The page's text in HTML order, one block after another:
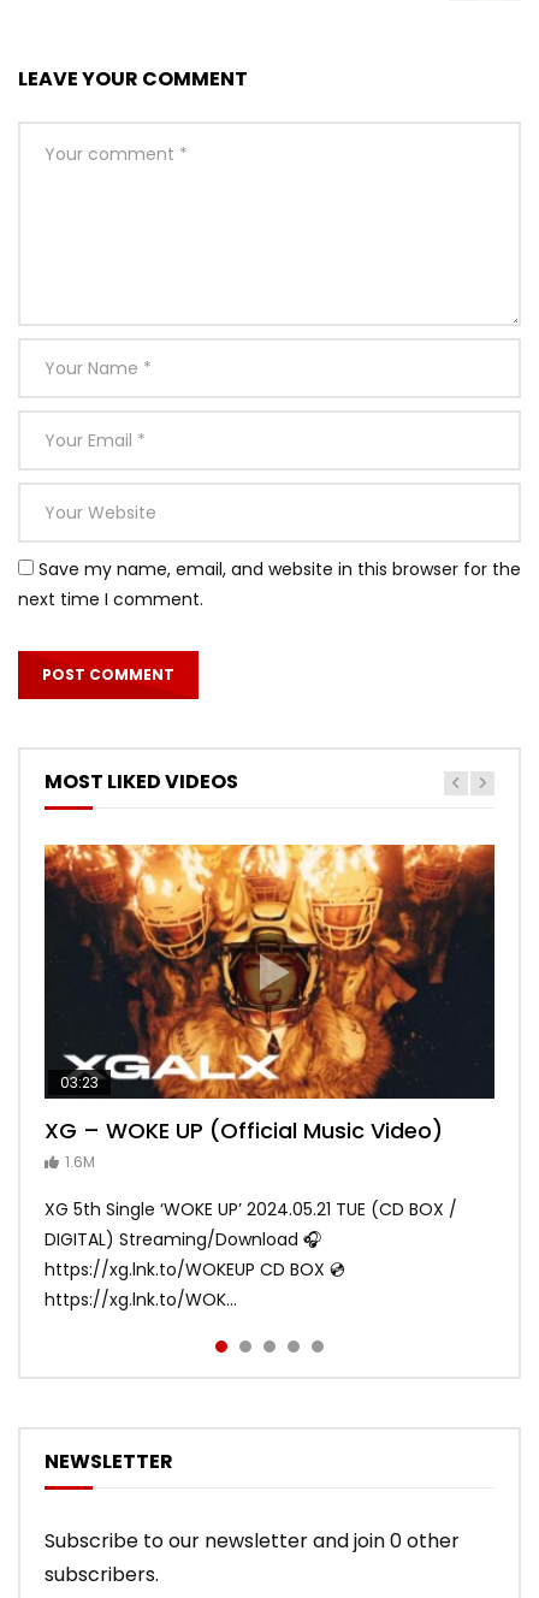
LEAVE YOUR COMMENT
Save my name, email, and website in this browser for the
next time I comment.
MOST LIKED VIDEOS
03:23
XG – WOKE UP (Official Music Video)
1.6M
XG 5th Single ‘WOKE UP’ 2024.05.21 TUE (CD BOX /
DIGITAL) Streaming/Download 🎧
https://xg.lnk.to/WOKEUP CD BOX 💿
https://xg.lnk.to/WOK...
03:27
XG – SHOOTING STAR (Official Music
Video)
05:40
[XG TAPE #2] GALZ XYPHER (COCONA,
MAYA, HARVEY, JURIN)
03:20
XG – MASCARA (Official Music Video)
ANDY
03:45
XG – LEFT RIGHT (Official Music Video)
ANDY
XG 3rd Single💫SHOOTING STAR💫 2023.01.25 Wed
DIGITAL/CD BOX https://xgalx.com/xg/discography/
Tracklist: 1. SHOOTING STAR 2. LEFT RIG...
NEWSLETTER
Subscribe to our newsletter and join 0 other
subscribers.